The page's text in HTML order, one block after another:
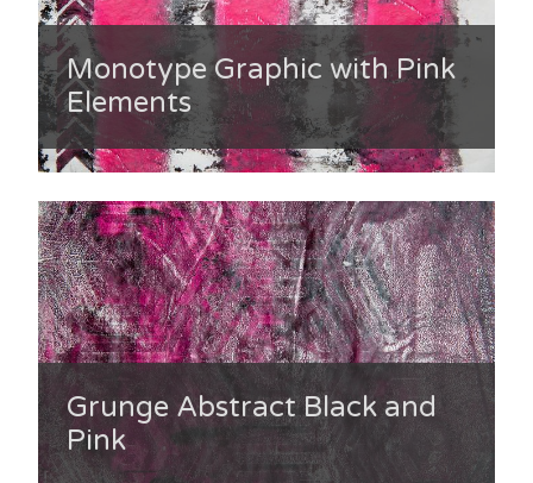
Monotype Graphic with Pink
Elements
Grunge Abstract Black and
Pink